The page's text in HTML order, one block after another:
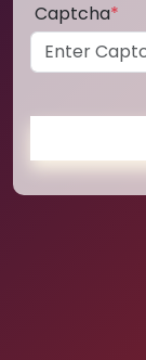
Captcha*